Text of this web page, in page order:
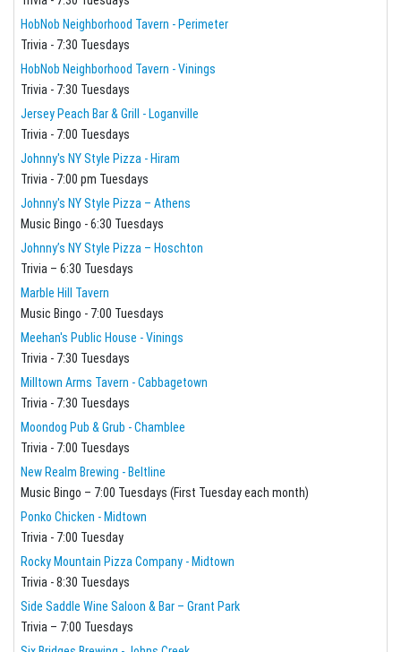
HobNob Neighborhood Tavern - Perimeter
Trivia - 7:30 Tuesdays
HobNob Neighborhood Tavern - Vinings
Trivia - 7:30 Tuesdays
Jersey Peach Bar & Grill - Loganville
Trivia - 7:00 Tuesdays
Johnny's NY Style Pizza - Hiram
Trivia - 7:00 pm Tuesdays
Johnny's NY Style Pizza – Athens
Music Bingo - 6:30 Tuesdays
Johnny’s NY Style Pizza – Hoschton
Trivia – 6:30 Tuesdays
Marble Hill Tavern
Music Bingo - 7:00 Tuesdays
Meehan's Public House - Vinings
Trivia - 7:30 Tuesdays
Milltown Arms Tavern - Cabbagetown
Trivia - 7:30 Tuesdays
Moondog Pub & Grub - Chamblee
Trivia - 7:00 Tuesdays
New Realm Brewing - Beltline
Music Bingo – 7:00 Tuesdays (First Tuesday each month)
Ponko Chicken - Midtown
Trivia - 7:00 Tuesday
Rocky Mountain Pizza Company - Midtown
Trivia - 8:30 Tuesdays
Side Saddle Wine Saloon & Bar – Grant Park
Trivia – 7:00 Tuesdays